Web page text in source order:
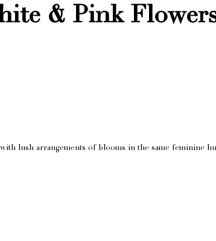
& Pink
lush arrangements of blooms in the same feminine